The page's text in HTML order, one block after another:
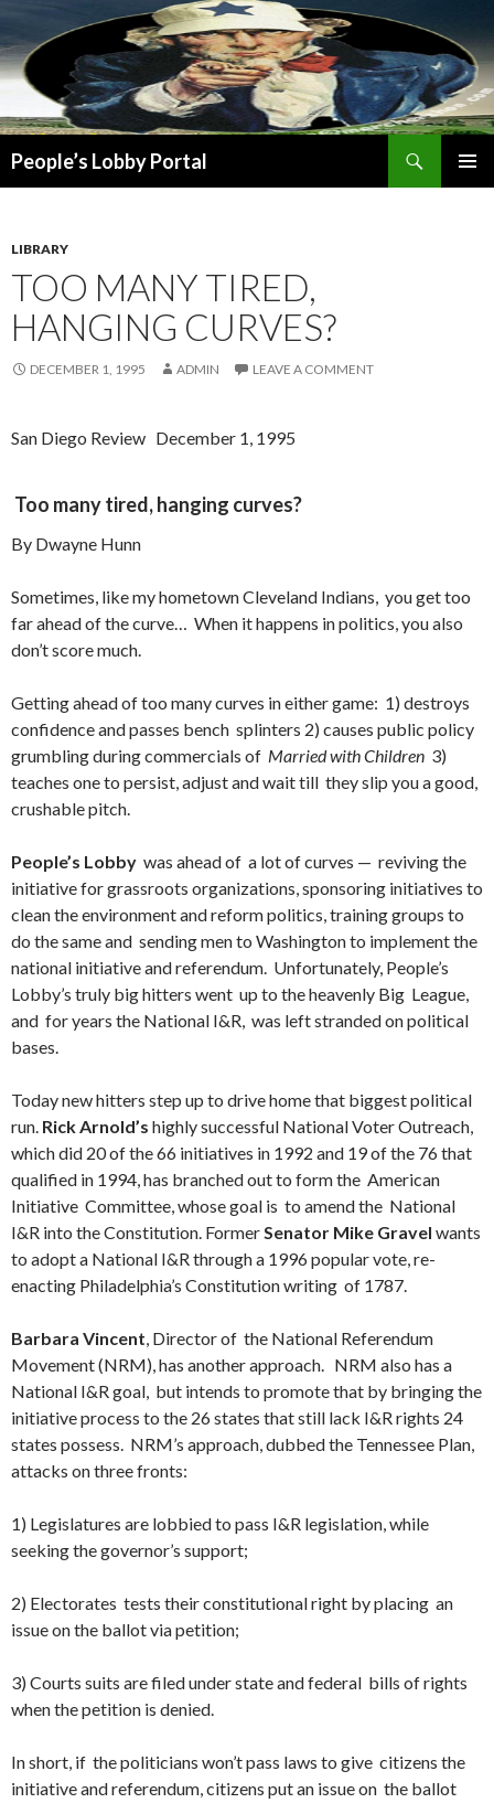
People’s Lobby Portal
LIBRARY
TOO MANY TIRED,
HANGING CURVES?
DECEMBER 1, 1995 ADMIN LEAVE A COMMENT
San Diego Review December 1, 1995
Too many tired, hanging curves?
By Dwayne Hunn
Sometimes, like my hometown Cleveland Indians, you get too
far ahead of the curve… When it happens in politics, you also
don’t score much.
Getting ahead of too many curves in either game: 1) destroys
confidence and passes bench splinters 2) causes public policy
grumbling during commercials of Married with Children 3)
teaches one to persist, adjust and wait till they slip you a good,
crushable pitch.
People’s Lobby was ahead of a lot of curves — reviving the
initiative for grassroots organizations, sponsoring initiatives to
clean the environment and reform politics, training groups to
do the same and sending men to Washington to implement the
national initiative and referendum. Unfortunately, People’s
Lobby’s truly big hitters went up to the heavenly Big League,
and for years the National I&R, was left stranded on political
bases.
Today new hitters step up to drive home that biggest political
run. Rick Arnold’s highly successful National Voter Outreach,
which did 20 of the 66 initiatives in 1992 and 19 of the 76 that
qualified in 1994, has branched out to form the American
Initiative Committee, whose goal is to amend the National
I&R into the Constitution. Former Senator Mike Gravel wants
to adopt a National I&R through a 1996 popular vote, re-
enacting Philadelphia’s Constitution writing of 1787.
Barbara Vincent , Director of the National Referendum
Movement (NRM), has another approach. NRM also has a
National I&R goal, but intends to promote that by bringing the
initiative process to the 26 states that still lack I&R rights 24
states possess. NRM’s approach, dubbed the Tennessee Plan,
attacks on three fronts:
1) Legislatures are lobbied to pass I&R legislation, while
seeking the governor’s support;
2) Electorates tests their constitutional right by placing an
issue on the ballot via petition;
3) Courts suits are filed under state and federal bills of rights
when the petition is denied.
In short, if the politicians won’t pass laws to give citizens the
initiative and referendum, citizens put an issue on the ballot